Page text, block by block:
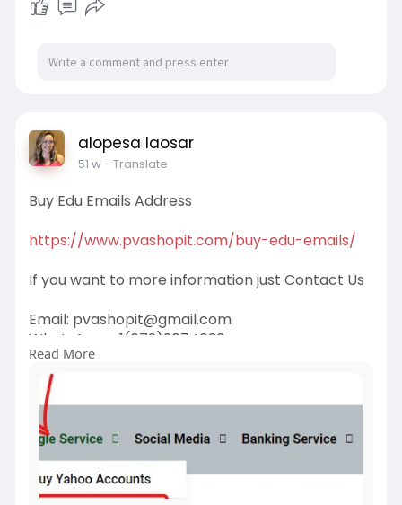
alopesa laosar
51 w- Translate
Buy Edu Emails Address
https://www.pvashopit.com/buy-edu-emails/
If you want to more information just Contact Us
Email: pvashopit@gmail.com
WhatsApp :+1(672)2074030
Telegram: @pvashopit
#buyeduemails
#buyeduemailsaddress
Read More